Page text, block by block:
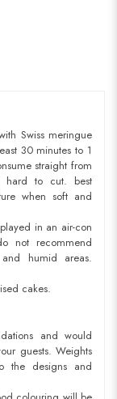
Swiss meringue
30 minutes to 1
straight from
to cut. best
when soft and
in an air-con
not recommend
humid areas.
cakes.
and would
guests. Weights
the designs and